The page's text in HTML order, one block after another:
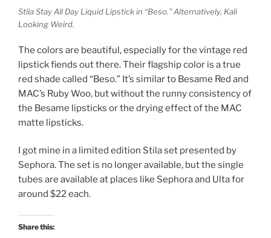
Stila Stay All Day Liquid Lipstick in “Beso.” Alternatively, Kali
Looking Weird.
The colors are beautiful, especially for the vintage red
lipstick fiends out there. Their flagship color is a true
red shade called “Beso.” It’s similar to Besame Red and
MAC’s Ruby Woo, but without the runny consistency of
the Besame lipsticks or the drying effect of the MAC
matte lipsticks.
I got mine in a limited edition Stila set presented by
Sephora. The set is no longer available, but the single
tubes are available at places like Sephora and Ulta for
around $22 each.
Share this: